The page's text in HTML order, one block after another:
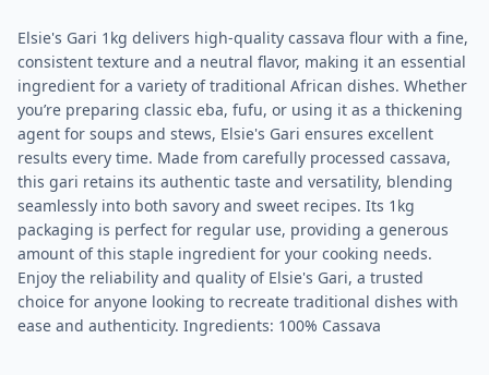
Elsie's Gari 1kg delivers high-quality cassava flour with a fine,
consistent texture and a neutral flavor, making it an essential
ingredient for a variety of traditional African dishes. Whether
you’re preparing classic eba, fufu, or using it as a thickening
agent for soups and stews, Elsie's Gari ensures excellent
results every time. Made from carefully processed cassava,
this gari retains its authentic taste and versatility, blending
seamlessly into both savory and sweet recipes. Its 1kg
packaging is perfect for regular use, providing a generous
amount of this staple ingredient for your cooking needs.
Enjoy the reliability and quality of Elsie's Gari, a trusted
choice for anyone looking to recreate traditional dishes with
ease and authenticity. Ingredients: 100% Cassava